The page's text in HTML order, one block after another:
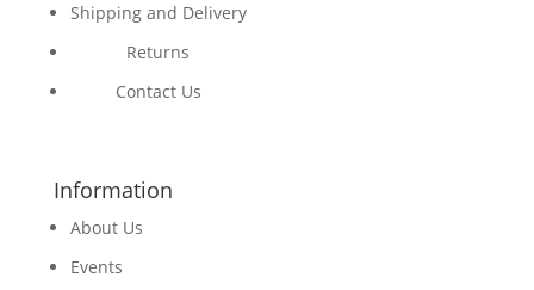
Shipping and Delivery
Returns
Contact Us
Information
About Us
Events